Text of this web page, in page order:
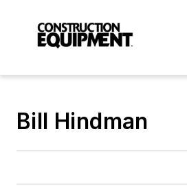
Bill Hindman